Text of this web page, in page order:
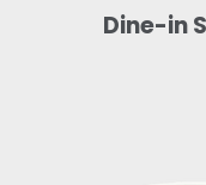
Dine-in